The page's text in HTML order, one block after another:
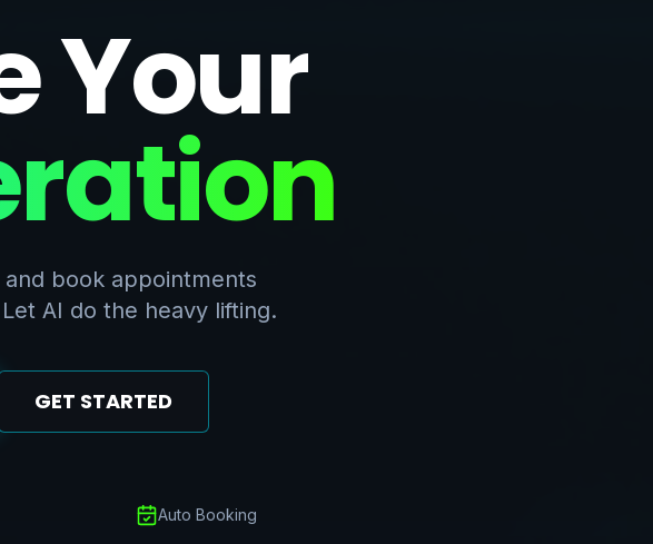
Your
book appointments
AI do the heavy lifting.
GET STARTED
Auto Booking